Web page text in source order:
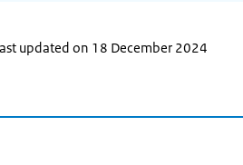
updated on 18 December 2024